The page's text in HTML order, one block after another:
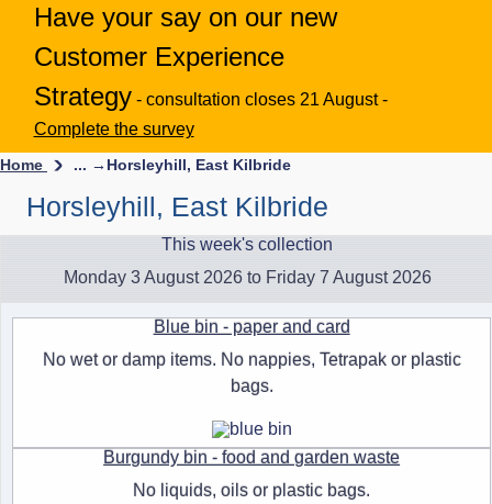
Have your say on our new
Customer Experience
Strategy - consultation closes 21 August -
Complete the survey
Home ... → Horsleyhill, East Kilbride
Horsleyhill, East Kilbride
This week's collection
Monday 3 August 2026 to Friday 7 August 2026
Blue bin - paper and card
No wet or damp items. No nappies, Tetrapak or plastic
bags.
Burgundy bin - food and garden waste
No liquids, oils or plastic bags.